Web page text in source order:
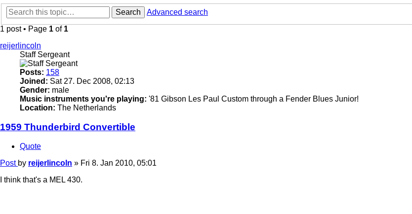
Search
Advanced search
1 post • Page 1 of 1
reijerlincoln
Staff Sergeant
Posts: 158
Joined: Sat 27. Dec 2008, 02:13
Gender: male
Music instruments you're playing: '81 Gibson Les Paul Custom through a Fender Blues Junior!
Location: The Netherlands
1959 Thunderbird Convertible
Quote
Post by reijerlincoln » Fri 8. Jan 2010, 05:01
I think that's a MEL 430.